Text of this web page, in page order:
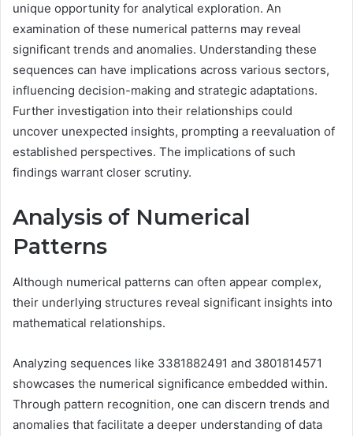
unique opportunity for analytical exploration. An
examination of these numerical patterns may reveal
significant trends and anomalies. Understanding these
sequences can have implications across various sectors,
influencing decision-making and strategic adaptations.
Further investigation into their relationships could
uncover unexpected insights, prompting a reevaluation of
established perspectives. The implications of such
findings warrant closer scrutiny.
Analysis of Numerical
Patterns
Although numerical patterns can often appear complex,
their underlying structures reveal significant insights into
mathematical relationships.
Analyzing sequences like 3381882491 and 3801814571
showcases the numerical significance embedded within.
Through pattern recognition, one can discern trends and
anomalies that facilitate a deeper understanding of data